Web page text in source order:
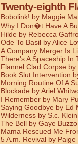
Twenty-eighth
Bobolink! by Maggie
Why I Don�t Have A
Hilde by Rebecca
Ode To Basil by Alice
A Company Merger Is
There's A Spaceship In
Flannel Clad Corpse by
Book Slut Intervention
Morning Routine Of A
Blockade by Ariel
I Remember by Mary
Saying Goodbye by Ed
Wilderness by S.c.
The Bell by Gaye
Mama Rescued Me
5 A.m. Revival by Paige